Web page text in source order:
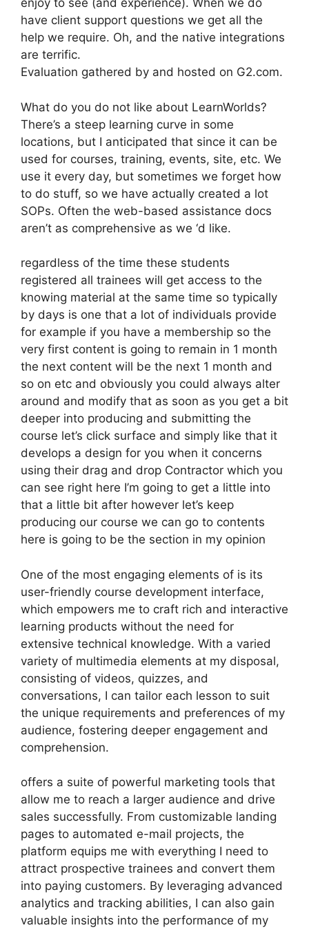
enjoy to see (and experience). When we do
have client support questions we get all the
help we require. Oh, and the native integrations
are terrific.
Evaluation gathered by and hosted on G2.com.
What do you do not like about LearnWorlds?
There’s a steep learning curve in some
locations, but I anticipated that since it can be
used for courses, training, events, site, etc. We
use it every day, but sometimes we forget how
to do stuff, so we have actually created a lot
SOPs. Often the web-based assistance docs
aren’t as comprehensive as we ‘d like.
regardless of the time these students
registered all trainees will get access to the
knowing material at the same time so typically
by days is one that a lot of individuals provide
for example if you have a membership so the
very first content is going to remain in 1 month
the next content will be the next 1 month and
so on etc and obviously you could always alter
around and modify that as soon as you get a bit
deeper into producing and submitting the
course let’s click surface and simply like that it
develops a design for you when it concerns
using their drag and drop Contractor which you
can see right here I’m going to get a little into
that a little bit after however let’s keep
producing our course we can go to contents
here is going to be the section in my opinion
One of the most engaging elements of is its
user-friendly course development interface,
which empowers me to craft rich and interactive
learning products without the need for
extensive technical knowledge. With a varied
variety of multimedia elements at my disposal,
consisting of videos, quizzes, and
conversations, I can tailor each lesson to suit
the unique requirements and preferences of my
audience, fostering deeper engagement and
comprehension.
offers a suite of powerful marketing tools that
allow me to reach a larger audience and drive
sales successfully. From customizable landing
pages to automated e-mail projects, the
platform equips me with everything I need to
attract prospective trainees and convert them
into paying customers. By leveraging advanced
analytics and tracking abilities, I can also gain
valuable insights into the performance of my